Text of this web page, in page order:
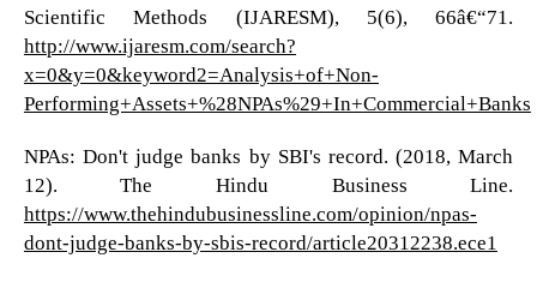
Scientific Methods (IJARESM), 5(6), 66â€“71.
http://www.ijaresm.com/search?
x=0&y=0&keyword2=Analysis+of+Non-
Performing+Assets+%28NPAs%29+In+Commercial+Banks
NPAs: Don't judge banks by SBI's record. (2018, March
12). The Hindu Business Line.
https://www.thehindubusinessline.com/opinion/npas-
dont-judge-banks-by-sbis-record/article20312238.ece1